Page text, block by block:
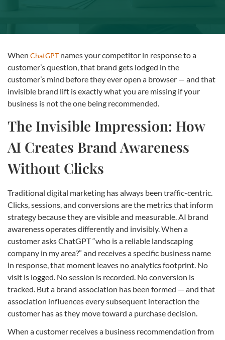
When ChatGPT names your competitor in response to a
customer’s question, that brand gets lodged in the
customer’s mind before they ever open a browser — and that
invisible brand lift is exactly what you are missing if your
business is not the one being recommended.
The Invisible Impression: How
AI Creates Brand Awareness
Without Clicks
Traditional digital marketing has always been traffic-centric.
Clicks, sessions, and conversions are the metrics that inform
strategy because they are visible and measurable. AI brand
awareness operates differently and invisibly. When a
customer asks ChatGPT “who is a reliable landscaping
company in my area?” and receives a specific business name
in response, that moment leaves no analytics footprint. No
visit is logged. No session is recorded. No conversion is
tracked. But a brand association has been formed — and that
association influences every subsequent interaction the
customer has as they move toward a purchase decision.
When a customer receives a business recommendation from